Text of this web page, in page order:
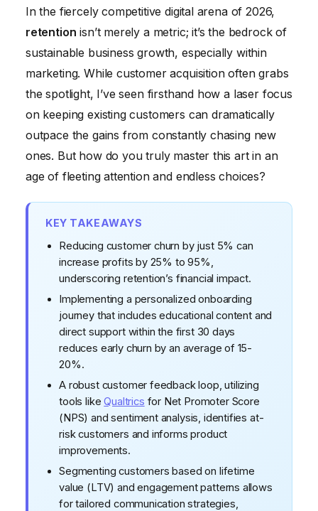
Case Study: Revolutionizing Retention for
"EcoBloom Organics"
Conclusion: The Future is Loyal
In the fiercely competitive digital arena of 2026,
retention isn’t merely a metric; it’s the bedrock of
sustainable business growth, especially within
marketing. While customer acquisition often grabs
the spotlight, I’ve seen firsthand how a laser focus
on keeping existing customers can dramatically
outpace the gains from constantly chasing new
ones. But how do you truly master this art in an
age of fleeting attention and endless choices?
KEY TAKEAWAYS
Reducing customer churn by just 5% can
increase profits by 25% to 95%,
underscoring retention’s financial impact.
Implementing a personalized onboarding
journey that includes educational content and
direct support within the first 30 days
reduces early churn by an average of 15-
20%.
A robust customer feedback loop, utilizing
tools likeQualtrics for Net Promoter Score
(NPS) and sentiment analysis, identifies at-
risk customers and informs product
improvements.
Segmenting customers based on lifetime
value (LTV) and engagement patterns allows
for tailored communication strategies,